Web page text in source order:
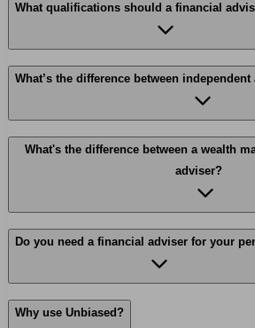
What qualifications should a financial
What’s the difference between
What's the difference between a wealth
adviser?
Do you need a financial adviser for your
Why use Unbiased?